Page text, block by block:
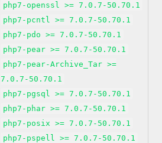
php7-openssl >= 7.0.7-50.70.1
php7-pcntl >= 7.0.7-50.70.1
php7-pdo >= 7.0.7-50.70.1
php7-pear >= 7.0.7-50.70.1
php7-pear-Archive_Tar >=
7.0.7-50.70.1
php7-pgsql >= 7.0.7-50.70.1
php7-phar >= 7.0.7-50.70.1
php7-posix >= 7.0.7-50.70.1
php7-pspell >= 7.0.7-50.70.1